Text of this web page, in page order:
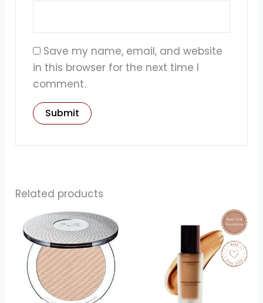
Save my name, email, and website
in this browser for the next time I
comment.
Related products